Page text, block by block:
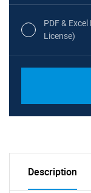
PDF &
License)
Description